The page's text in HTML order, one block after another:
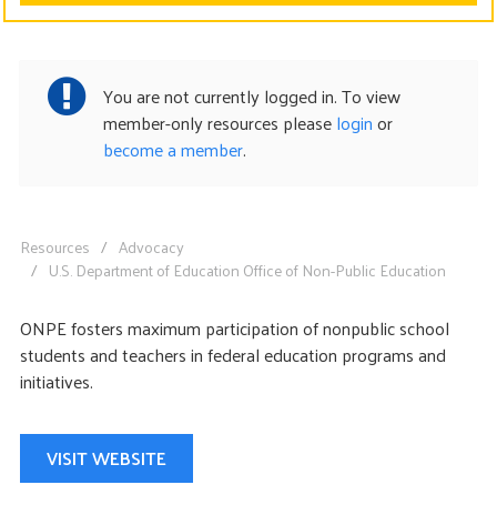
CONTACT US
You are not currently logged in. To view
member-only resources pleaseloginor
become a member.
Resources
Advocacy
U.S. Department of Education Office of Non-Public Education
ONPE fosters maximum participation of nonpublic school
students and teachers in federal education programs and
initiatives.
VISIT WEBSITE